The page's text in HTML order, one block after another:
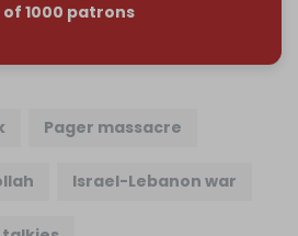
of 1000 patrons
Pager massacre
Israel-Lebanon war